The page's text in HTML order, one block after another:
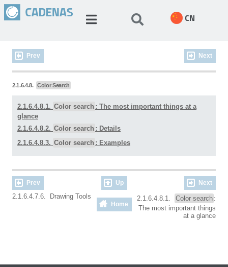
CN
Prev Next
2.1.6.4.8. Color Search
2.1.6.4.8.1. Color search : The most important things at a
glance
2.1.6.4.8.2. Color search : Details
2.1.6.4.8.3. Color search : Examples
Prev Up Next
2.1.6.4.7.6. Drawing Tools
Home
2.1.6.4.8.1. Color search :
The most important things
at a glance